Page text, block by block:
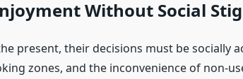
Without Social
present, their decisions must be socially
zones, and the inconvenience of non-